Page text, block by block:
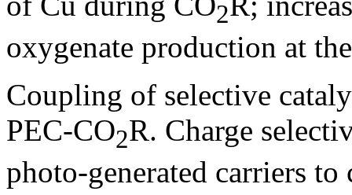
2
oxygenate production at
Coupling of selective
PEC-CO2R. Charge
photo-generated carriers